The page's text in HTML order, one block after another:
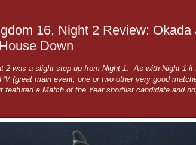
16, Night 2 Review: Okada
Down
2 was a slight step up from Night 1. As with Night 1 it
(great main event, one or two other very good
featured a Match of the Year shortlist candidate and